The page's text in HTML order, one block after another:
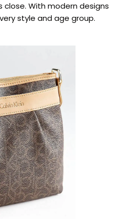
With modern designs
style and age group.